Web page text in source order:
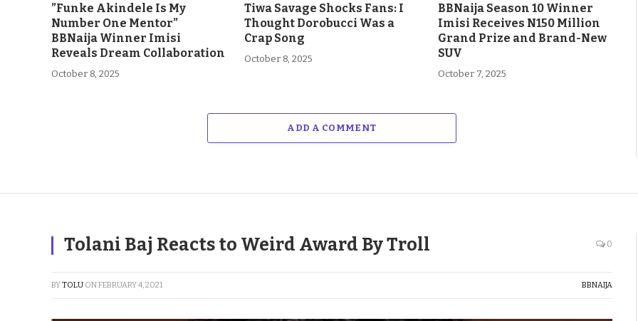
”Funke Akindele Is My
Number One Mentor”
BBNaija Winner Imisi
Reveals Dream Collaboration
October 8, 2025
Tiwa Savage Shocks Fans: I
Thought Dorobucci Was a
Crap Song
October 8, 2025
BBNaija Season 10 Winner
Imisi Receives N150 Million
Grand Prize and Brand-New
SUV
October 7, 2025
ADD A COMMENT
Tolani Baj Reacts to Weird Award By Troll 0
BYTOLU ONFEBRUARY 4, 2021 BBNAIJA